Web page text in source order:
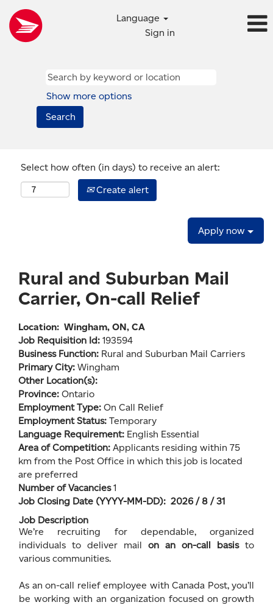
Language
Sign in
Show more options
Select how often (in days) to receive an alert:
Create alert
Apply now
Rural and Suburban Mail
Carrier, On-call Relief
Location: Wingham, ON, CA
Job Requisition Id: 193594
Business Function: Rural and Suburban Mail Carriers
Primary City: Wingham
Other Location(s):
Province: Ontario
Employment Type: On Call Relief
Employment Status: Temporary
Language Requirement: English Essential
Area of Competition: Applicants residing within 75
km from the Post Office in which this job is located
are preferred
Number of Vacancies1
Job Closing Date (YYYY-MM-DD): 2026 / 8 / 31
Job Description
We’re recruiting for dependable, organized
individuals to deliver mail on an on-call basisto
various communities.
As an on-call relief employee with Canada Post, you’ll
be working with an organization focused on growth